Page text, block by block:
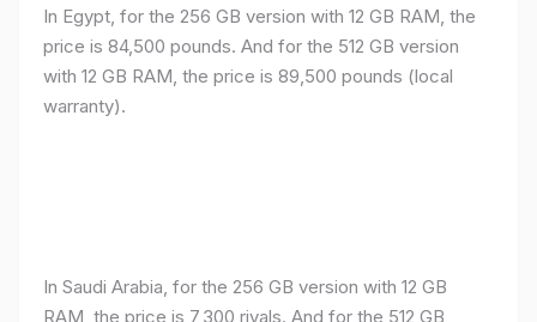
In Egypt, for the 256 GB version with 12 GB RAM, the
price is 84,500 pounds. And for the 512 GB version
with 12 GB RAM, the price is 89,500 pounds (local
warranty).
In Saudi Arabia, for the 256 GB version with 12 GB
RAM, the price is 7,300 riyals. And for the 512 GB